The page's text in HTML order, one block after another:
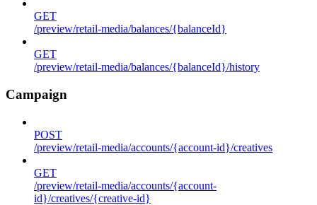
GET
/preview/retail-media/balances/{balanceId}
GET
/preview/retail-media/balances/{balanceId}/history
Campaign
POST
/preview/retail-media/accounts/{account-id}/creatives
GET
/preview/retail-media/accounts/{account-
id}/creatives/{creative-id}